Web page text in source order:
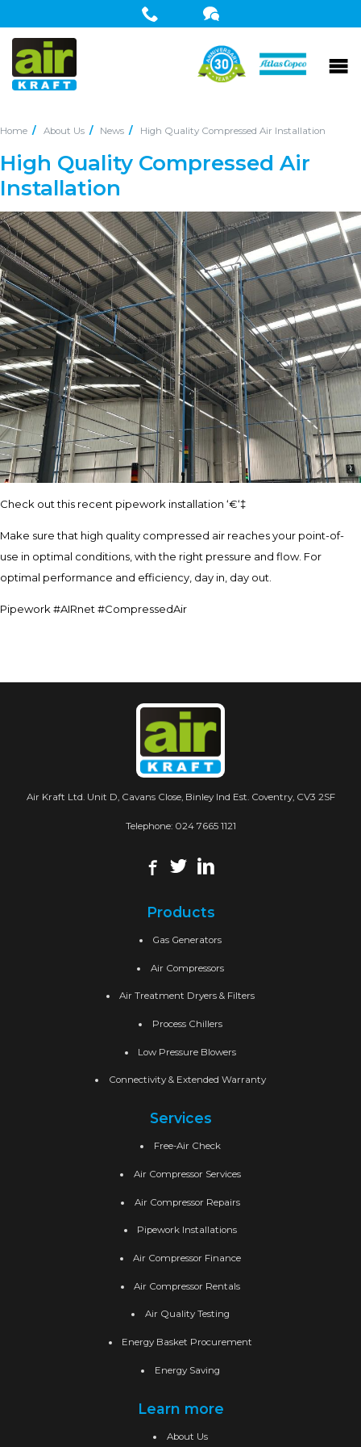
Home About Us News High Quality Compressed Air Installation
High Quality Compressed Air
Installation
Check out this recent pipework installation ‘€‘‡
Make sure that high quality compressed air reaches your point-of-
use in optimal conditions, with the right pressure and flow. For
optimal performance and efficiency, day in, day out.
Pipework #AIRnet #CompressedAir
Air Kraft Ltd. Unit D, Cavans Close, Binley Ind Est. Coventry, CV3 2SF
Telephone: 024 7665 1121
Products
Gas Generators
Air Compressors
Air Treatment Dryers & Filters
Process Chillers
Low Pressure Blowers
Connectivity & Extended Warranty
Services
Free-Air Check
Air Compressor Services
Air Compressor Repairs
Pipework Installations
Air Compressor Finance
Air Compressor Rentals
Air Quality Testing
Energy Basket Procurement
Energy Saving
Learn more
About Us